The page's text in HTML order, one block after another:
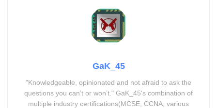
GaK_45
"Knowledgeable, opinionated and not afraid to ask the
questions you can’t or won’t." GaK_45's combination of
multiple industry certifications(MCSE, CCNA, various